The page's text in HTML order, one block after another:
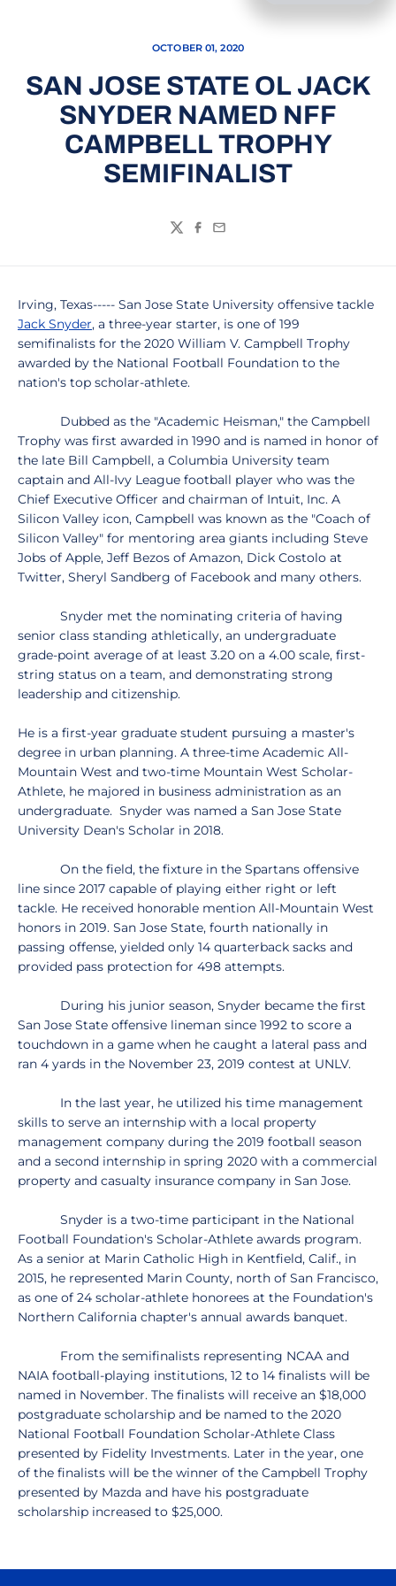
OCTOBER 01, 2020
SAN JOSE STATE OL JACK
SNYDER NAMED NFF
CAMPBELL TROPHY
SEMIFINALIST
TwitterFacebook
Email
Irving, Texas----- San Jose State University offensive tackle
Jack Snyder, a three-year starter, is one of 199
semifinalists for the 2020 William V. Campbell Trophy
awarded by the National Football Foundation to the
nation's top scholar-athlete.
Dubbed as the "Academic Heisman," the Campbell
Trophy was first awarded in 1990 and is named in honor of
the late Bill Campbell, a Columbia University team
captain and All-Ivy League football player who was the
Chief Executive Officer and chairman of Intuit, Inc. A
Silicon Valley icon, Campbell was known as the "Coach of
Silicon Valley" for mentoring area giants including Steve
Jobs of Apple, Jeff Bezos of Amazon, Dick Costolo at
Twitter, Sheryl Sandberg of Facebook and many others.
Snyder met the nominating criteria of having
senior class standing athletically, an undergraduate
grade-point average of at least 3.20 on a 4.00 scale, first-
string status on a team, and demonstrating strong
leadership and citizenship.
He is a first-year graduate student pursuing a master's
degree in urban planning. A three-time Academic All-
Mountain West and two-time Mountain West Scholar-
Athlete, he majored in business administration as an
undergraduate. Snyder was named a San Jose State
University Dean's Scholar in 2018.
On the field, the fixture in the Spartans offensive
line since 2017 capable of playing either right or left
tackle. He received honorable mention All-Mountain West
honors in 2019. San Jose State, fourth nationally in
passing offense, yielded only 14 quarterback sacks and
provided pass protection for 498 attempts.
During his junior season, Snyder became the first
San Jose State offensive lineman since 1992 to score a
touchdown in a game when he caught a lateral pass and
ran 4 yards in the November 23, 2019 contest at UNLV.
In the last year, he utilized his time management
skills to serve an internship with a local property
management company during the 2019 football season
and a second internship in spring 2020 with a commercial
property and casualty insurance company in San Jose.
Snyder is a two-time participant in the National
Football Foundation's Scholar-Athlete awards program.
As a senior at Marin Catholic High in Kentfield, Calif., in
2015, he represented Marin County, north of San Francisco,
as one of 24 scholar-athlete honorees at the Foundation's
Northern California chapter's annual awards banquet.
From the semifinalists representing NCAA and
NAIA football-playing institutions, 12 to 14 finalists will be
named in November. The finalists will receive an $18,000
postgraduate scholarship and be named to the 2020
National Football Foundation Scholar-Athlete Class
presented by Fidelity Investments. Later in the year, one
of the finalists will be the winner of the Campbell Trophy
presented by Mazda and have his postgraduate
scholarship increased to $25,000.